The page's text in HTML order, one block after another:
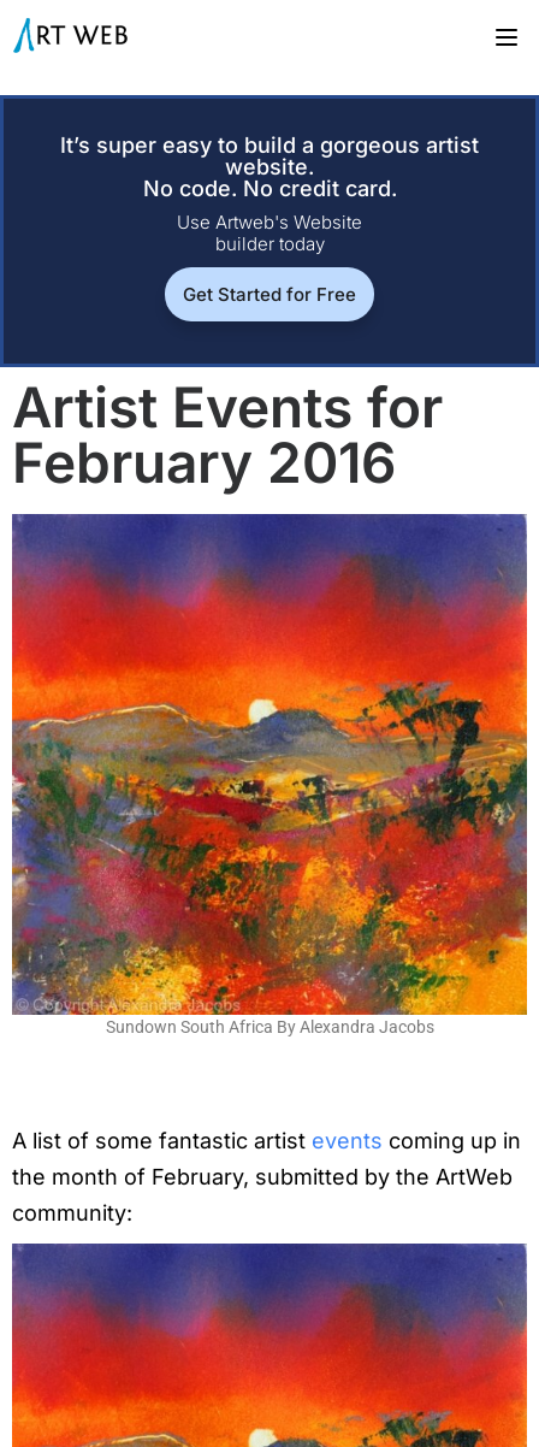
It’s super easy to build a gorgeous artist
website.
No code. No credit card.
Use Artweb's Website
builder today
Get Started for Free
Artist Events for
February 2016
Sundown South Africa By Alexandra Jacobs
A list of some fantastic artist events coming up in
the month of February, submitted by the ArtWeb
community: